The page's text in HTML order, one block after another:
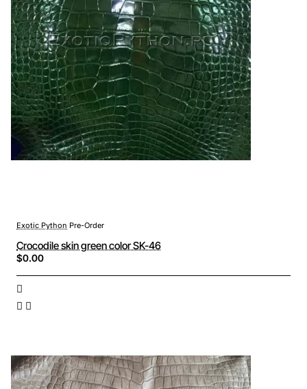
Exotic Python Pre-Order
Crocodile skin green color SK-46
$0.00